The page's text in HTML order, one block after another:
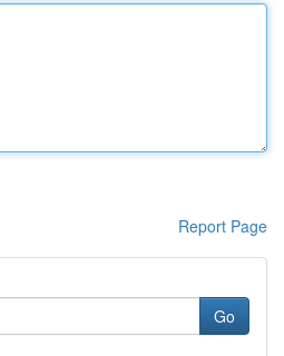
Report Page
Go